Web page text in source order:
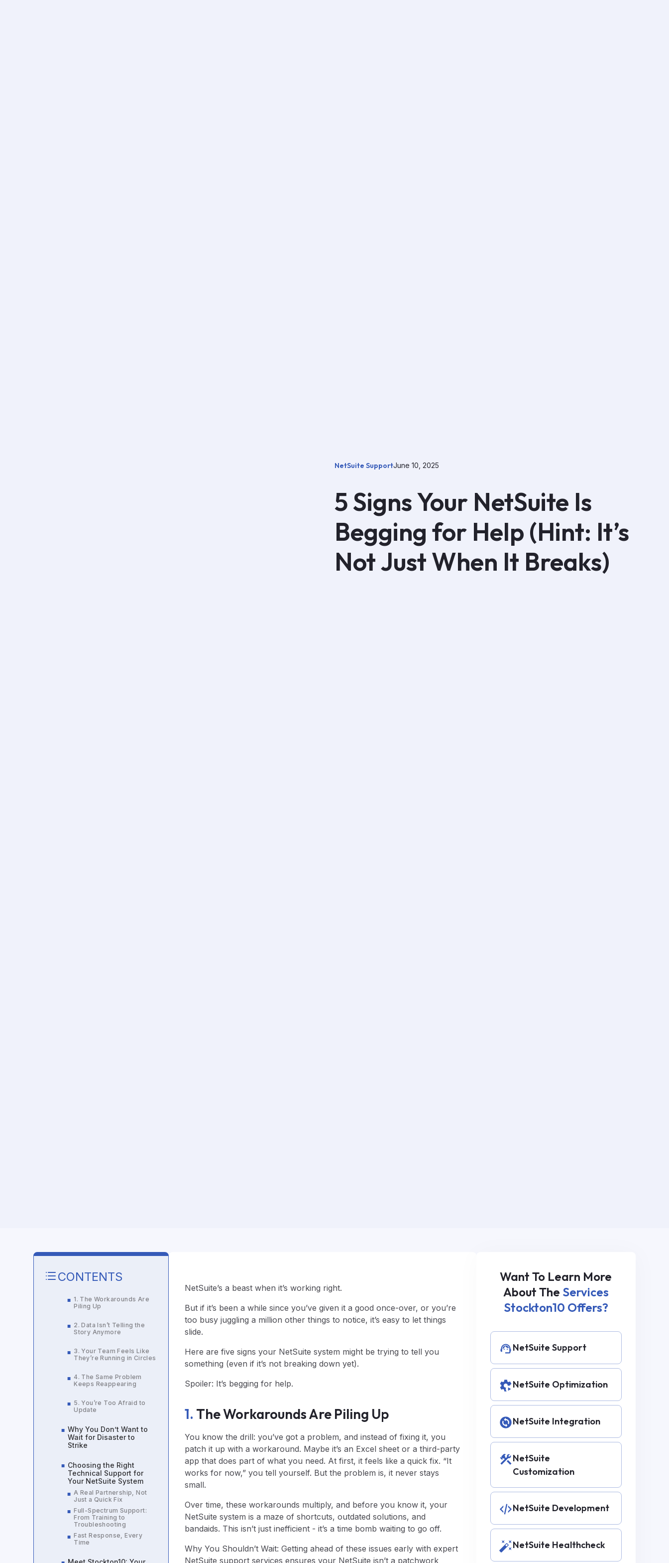
NetSuite SupportJune 10, 2025
5 Signs Your NetSuite Is
Begging for Help (Hint: It’s
Not Just When It Breaks)
CONTENTS
■ 1. The Workarounds Are
Piling Up
■ 2. Data Isn’t Telling the
Story Anymore
■ 3. Your Team Feels Like
They’re Running in Circles
■ 4. The Same Problem
Keeps Reappearing
■ 5. You’re Too Afraid to
Update
■ Why You Don’t Want to
Wait for Disaster to
Strike
■ Choosing the Right
Technical Support for
Your NetSuite System
■ A Real Partnership, Not
Just a Quick Fix
■ Full-Spectrum Support:
From Training to
Troubleshooting
■ Fast Response, Every
Time
NetSuite’s a beast when it’s working right.
But if it’s been a while since you’ve given it a good once-over, or you’re
too busy juggling a million other things to notice, it’s easy to let things
slide.
Here are five signs your NetSuite system might be trying to tell you
something (even if it’s not breaking down yet).
Spoiler: It’s begging for help.
1. The Workarounds Are Piling Up
You know the drill: you’ve got a problem, and instead of fixing it, you
patch it up with a workaround. Maybe it’s an Excel sheet or a third-party
app that does part of what you need. At first, it feels like a quick fix. “It
works for now,” you tell yourself. But the problem is, it never stays
small.
Over time, these workarounds multiply, and before you know it, your
NetSuite system is a maze of shortcuts, outdated solutions, and
bandaids. This isn’t just inefficient - it’s a time bomb waiting to go off.
Why You Shouldn’t Wait: Getting ahead of these issues early with expert
NetSuite support services ensures your NetSuite isn’t a patchwork
Want To Learn More
About The Services
Stockton10 Offers?
NetSuite Support
NetSuite Optimization
NetSuite Integration
NetSuite
Customization
NetSuite Development
NetSuite Healthcheck